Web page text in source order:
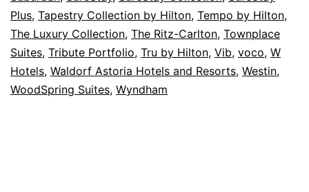
Plus, Tapestry Collection by Hilton, Tempo by Hilton,
The Luxury Collection, The Ritz-Carlton, Townplace
Suites, Tribute Portfolio, Tru by Hilton, Vib, voco, W
Hotels, Waldorf Astoria Hotels and Resorts, Westin,
WoodSpring Suites, Wyndham